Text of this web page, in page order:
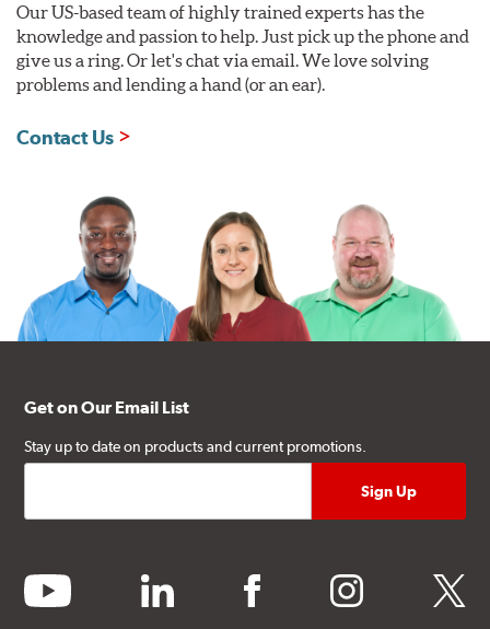
Our US-based team of highly trained experts has the
knowledge and passion to help. Just pick up the phone and
give us a ring. Or let's chat via email. We love solving
problems and lending a hand (or an ear).
Contact Us
Get on Our Email List
Stay up to date on products and current promotions.
youtube linkedin facebook instagram twitter